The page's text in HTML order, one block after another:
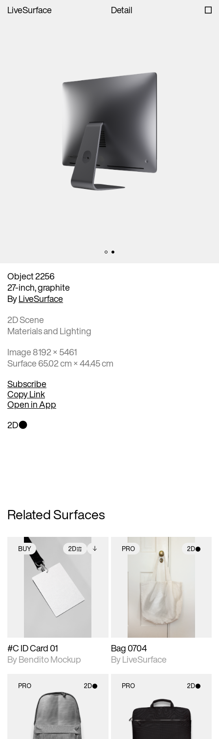
LiveSurface Detail
Object 2256
27-inch, graphite
ByLiveSurface
2D Scene
Materials and Lighting
Image 8192 × 5461
Surface 65.02 cm × 44.45 cm
Subscribe
Copy Link
Open in App
2D
Related Surfaces
BUY 2D
2D scene with
photographic details.
Includes support for
extended scene
adjustments.
Includes additional
files when unlocked.
View Surface Info to
download files.
#C ID Card 01
By Bendito Mockup
PRO 2D
2D scene with
photographic details.
Includes support for
materials and lighting.
Bag 0704
By LiveSurface
PRO 2D
2D scene with
photographic details.
Includes support for
materials and lighting.
PRO 2D
2D scene with
photographic details.
Includes support for
materials and lighting.